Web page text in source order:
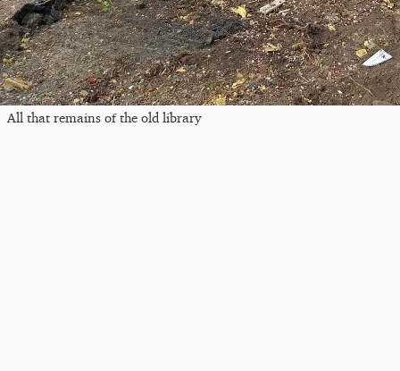
All that remains of the old library